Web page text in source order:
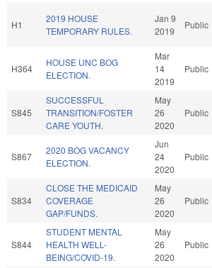
H1
2019 HOUSE
TEMPORARY RULES.
Jan 9
2019
Public
H364
HOUSE UNC BOG
ELECTION.
Mar
14
2019
Public
S845
SUCCESSFUL
TRANSITION/FOSTER
CARE YOUTH.
May
26
2020
Public
S867
2020 BOG VACANCY
ELECTION.
Jun
24
2020
Public
S834
CLOSE THE MEDICAID
COVERAGE
GAP/FUNDS.
May
26
2020
Public
S844
STUDENT MENTAL
HEALTH WELL-
BEING/COVID-19.
May
26
2020
Public